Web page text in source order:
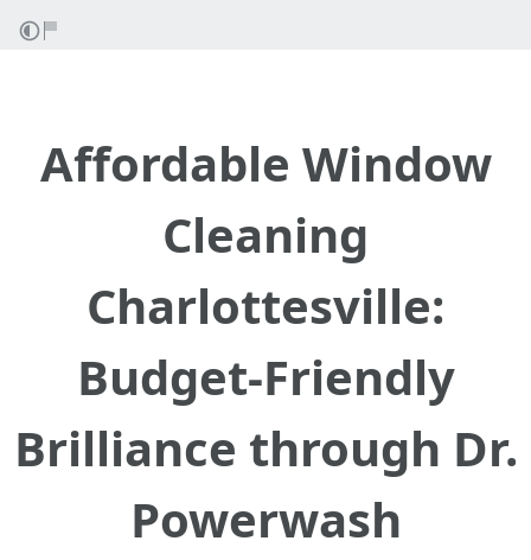
Affordable Window
Cleaning
Charlottesville:
Budget-Friendly
Brilliance through Dr.
Powerwash